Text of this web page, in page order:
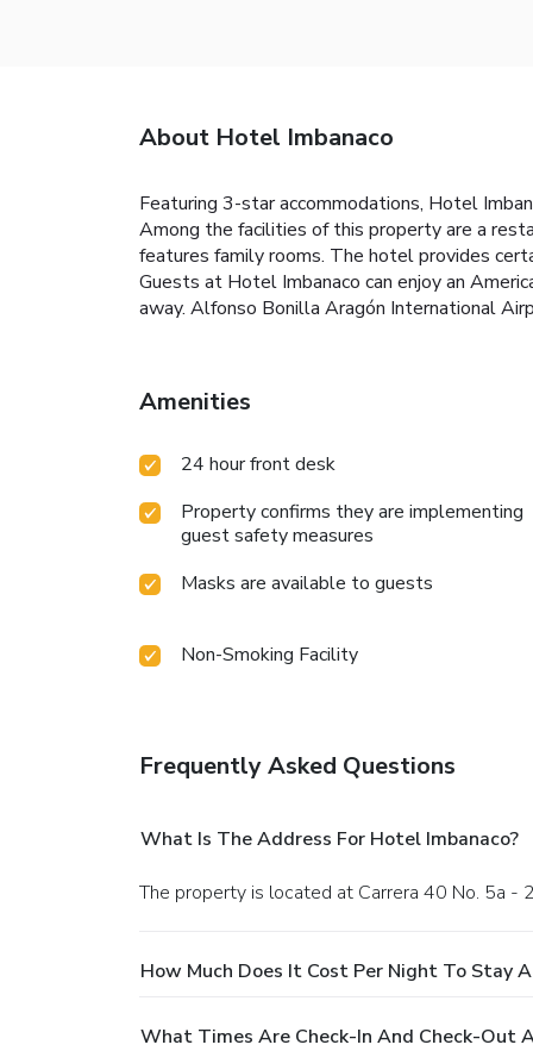
About Hotel Imbanaco
Featuring 3-star accommodations, Hotel
Among the facilities of this property are a
features family rooms. The hotel provides
Guests at Hotel Imbanaco can enjoy an
away. Alfonso Bonilla Aragón International
Amenities
24 hour front desk
Property confirms they are implementing
guest safety measures
Masks are available to guests
Non-Smoking Facility
Frequently Asked Questions
What Is The Address For Hotel Imbanaco?
The property is located at Carrera 40 No. 5a -
How Much Does It Cost Per Night To Stay
What Times Are Check-In And Check-Out